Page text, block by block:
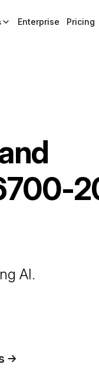
Enterprise Pricing
AI.